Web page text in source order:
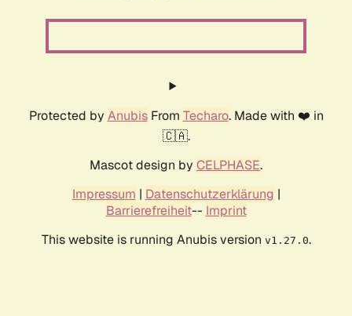
Protected by AnubisFrom Techaro. Made with ❤️ in
🇨🇦.
Mascot design by CELPHASE.
Impressum | Datenschutzerklärung |
Barrierefreiheit-- Imprint
This website is running Anubis version v1.27.0.